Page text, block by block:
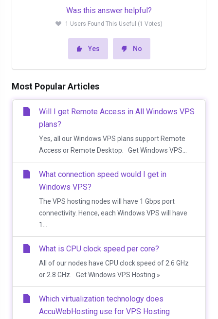
Was this answer helpful?
1 Users Found This Useful (1 Votes)
Yes No
Most Popular Articles
Will I get Remote Access in All Windows VPS
plans?
Yes, all our Windows VPS plans support Remote
Access or Remote Desktop. Get Windows VPS...
What connection speed would I get in
Windows VPS?
The VPS hosting nodes will have 1 Gbps port
connectivity. Hence, each Windows VPS will have
1...
What is CPU clock speed per core?
All of our nodes have CPU clock speed of 2.6 GHz
or 2.8 GHz. Get Windows VPS Hosting »
Which virtualization technology does
AccuWebHosting use for VPS Hosting